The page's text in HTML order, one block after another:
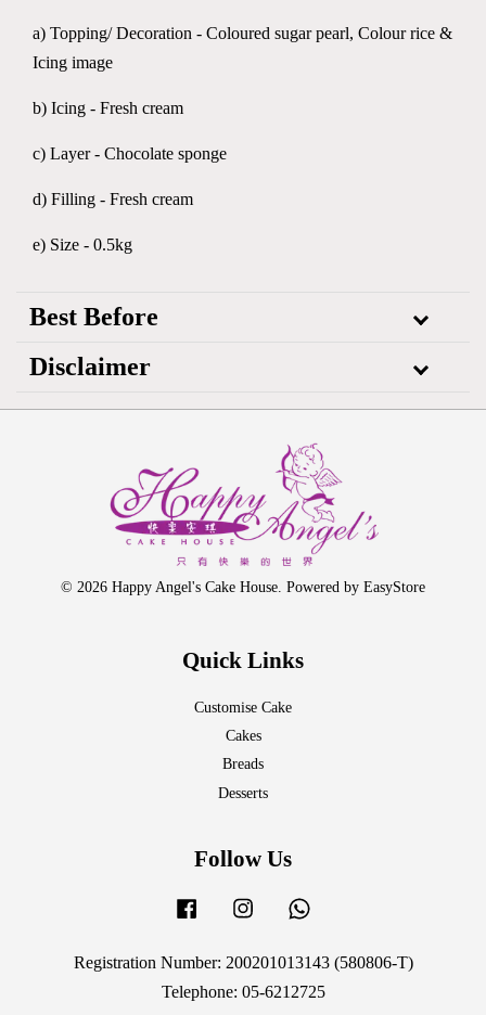
a) Topping/ Decoration - Coloured sugar pearl, Colour rice &
Icing image
b) Icing - Fresh cream
c) Layer - Chocolate sponge
d) Filling - Fresh cream
e) Size - 0.5kg
Best Before
Disclaimer
© 2026 Happy Angel's Cake House. Powered by EasyStore
Quick Links
Customise Cake
Cakes
Breads
Desserts
Follow Us
Facebook Instagram
Registration Number: 200201013143 (580806-T)
Telephone: 05-6212725